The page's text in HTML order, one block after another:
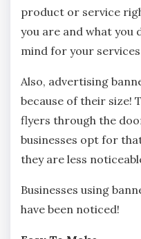
product or service
you are and what you
mind for your services
Also, advertising
because of their size!
flyers through the
businesses opt for
they are less
Businesses using
have been noticed!